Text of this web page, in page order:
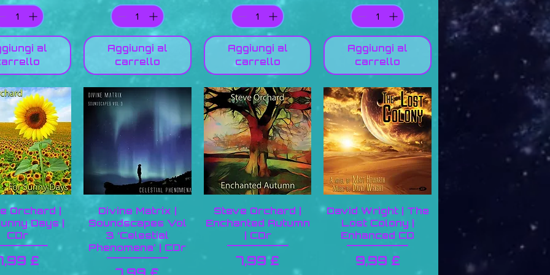
al
Aggiungi al
carrello
Aggiungi al
carrello
Aggiungi al
carrello
Orchard |
Days |
CDr
£
Divine Matrix |
Soundscapes Vol
3 ‘Celestial
Phenomena’ | CDr
Prezzo
Steve Orchard |
Enchanted Autumn
| CDr
Prezzo
7,99 £
David Wright | The
Lost Colony |
Enhanced CD
Prezzo
9,99 £